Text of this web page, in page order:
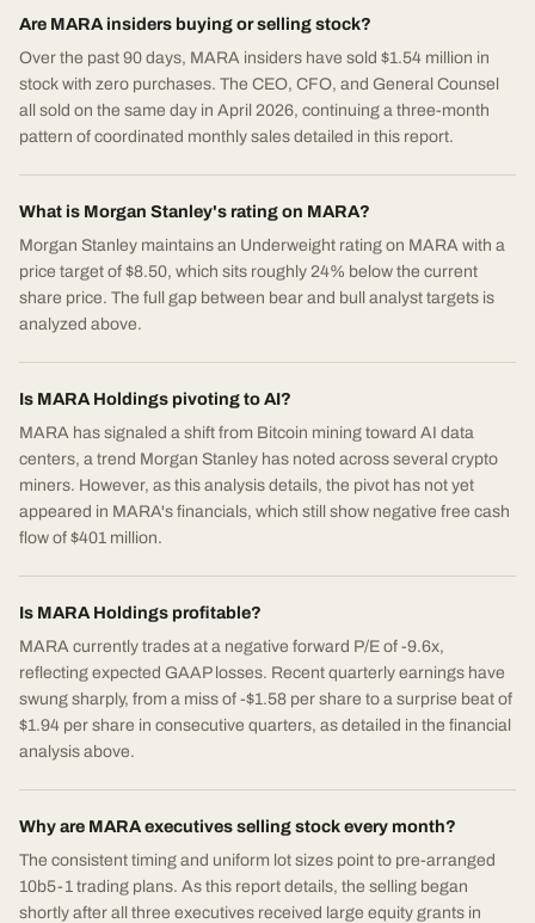
Are MARA insiders buying or selling stock?
Over the past 90 days, MARA insiders have sold $1.54 million in
stock with zero purchases. The CEO, CFO, and General Counsel
all sold on the same day in April 2026, continuing a three-month
pattern of coordinated monthly sales detailed in this report.
What is Morgan Stanley's rating on MARA?
Morgan Stanley maintains an Underweight rating on MARA with a
price target of $8.50, which sits roughly 24% below the current
share price. The full gap between bear and bull analyst targets is
analyzed above.
Is MARA Holdings pivoting to AI?
MARA has signaled a shift from Bitcoin mining toward AI data
centers, a trend Morgan Stanley has noted across several crypto
miners. However, as this analysis details, the pivot has not yet
appeared in MARA's financials, which still show negative free cash
flow of $401 million.
Is MARA Holdings profitable?
MARA currently trades at a negative forward P/E of -9.6x,
reflecting expected GAAP losses. Recent quarterly earnings have
swung sharply, from a miss of -$1.58 per share to a surprise beat of
$1.94 per share in consecutive quarters, as detailed in the financial
analysis above.
Why are MARA executives selling stock every month?
The consistent timing and uniform lot sizes point to pre-arranged
10b5-1 trading plans. As this report details, the selling began
shortly after all three executives received large equity grants in